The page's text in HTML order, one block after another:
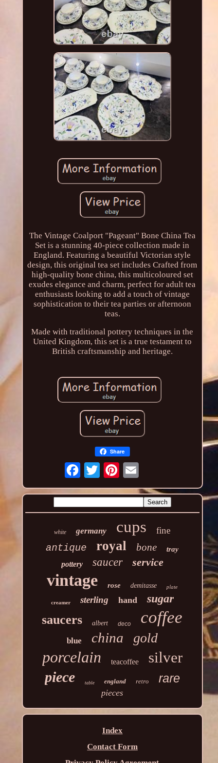
The Vintage Coalport "Pageant" Bone China Tea
Set is a stunning 40-piece collection made in
England. Featuring a beautiful Victorian style
design, this original tea set includes Crafted from
high-quality bone china, this multicoloured set
exudes elegance and charm, perfect for adult tea
enthusiasts looking to add a touch of vintage
sophistication to their tea parties or afternoon
teas.
Made with traditional pottery techniques in the
United Kingdom, this set is a true testament to
British craftsmanship and heritage.
Share
white germany cups fine
antique royal bone tray
pottery saucer service
vintage rose demitasse plate
creamer sterling hand sugar
saucers albert deco coffee
blue china gold
porcelain teacoffee silver
piece table england retro rare
pieces
Index
Contact Form